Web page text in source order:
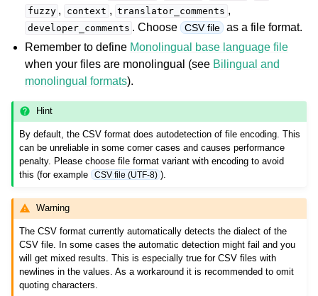
navigation of Supported file formats
fuzzy , context , translator_comments ,
developer_comments . Choose CSV file as a file format.
Remember to define Monolingual base language file
when your files are monolingual (see Bilingual and
monolingual formats).
Hint
By default, the CSV format does autodetection of file encoding. This
can be unreliable in some corner cases and causes performance
penalty. Please choose file format variant with encoding to avoid
this (for example CSV file (UTF-8) ).
Warning
The CSV format currently automatically detects the dialect of the
CSV file. In some cases the automatic detection might fail and you
will get mixed results. This is especially true for CSV files with
newlines in the values. As a workaround it is recommended to omit
quoting characters.